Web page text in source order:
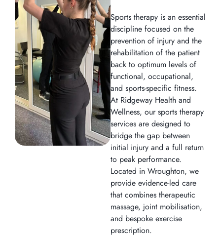
Sports therapy is an essential
discipline focused on the
prevention of injury and the
rehabilitation of the patient
back to optimum levels of
functional, occupational,
and sports-specific fitness.
At Ridgeway Health and
Wellness, our sports therapy
services are designed to
bridge the gap between
initial injury and a full return
to peak performance.
Located in Wroughton, we
provide evidence-led care
that combines therapeutic
massage, joint mobilisation,
and bespoke exercise
prescription.